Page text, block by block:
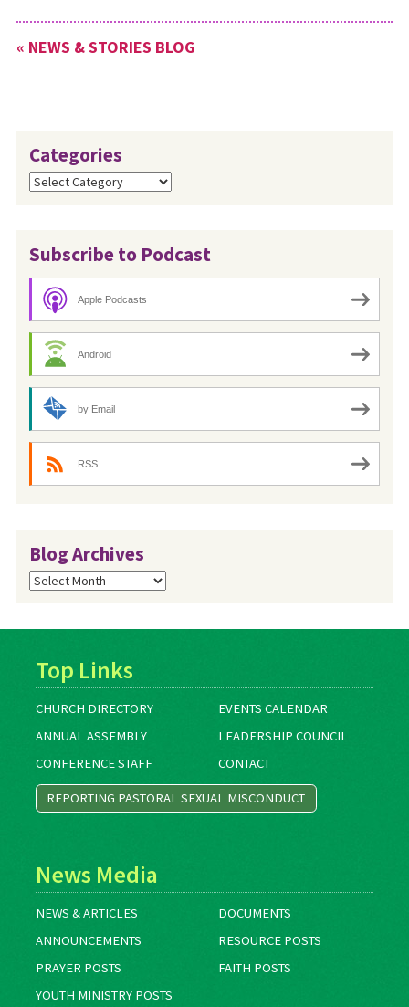
« NEWS & STORIES BLOG
Categories
Categories
Subscribe to Podcast
Apple Podcasts
Android
by Email
RSS
Blog Archives
Blog
Archives
Top Links
CHURCH DIRECTORY
EVENTS CALENDAR
ANNUAL ASSEMBLY
LEADERSHIP COUNCIL
CONFERENCE STAFF
CONTACT
REPORTING PASTORAL SEXUAL MISCONDUCT
News Media
NEWS & ARTICLES
DOCUMENTS
ANNOUNCEMENTS
RESOURCE POSTS
PRAYER POSTS
FAITH POSTS
YOUTH MINISTRY POSTS